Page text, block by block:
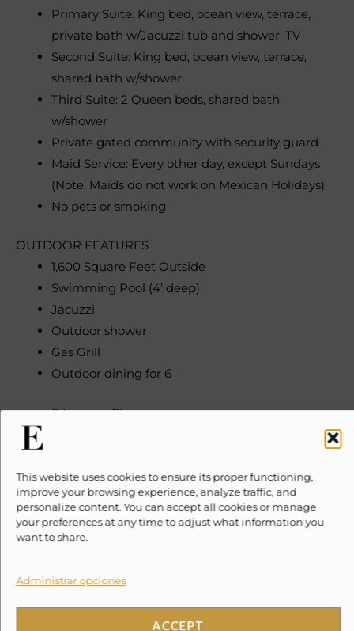
This website uses cookies to ensure its proper functioning,
improve your browsing experience, analyze traffic, and
personalize content. You can accept all cookies or manage
your preferences at any time to adjust what information you
want to share.
Administrar opciones
ACCEPT
Primary Suite: King bed, ocean view, terrace,
private bath w/Jacuzzi tub and shower, TV
Second Suite: King bed, ocean view, terrace,
shared bath w/shower
Third Suite: 2 Queen beds, shared bath
w/shower
Private gated community with security guard
Maid Service: Every other day, except Sundays
(Note: Maids do not work on Mexican Holidays)
No pets or smoking
OUTDOOR FEATURES
1,600 Square Feet Outside
Swimming Pool (4’ deep)
Jacuzzi
Outdoor shower
Gas Grill
Outdoor dining for 6
8 Lounge Chairs
Exterior lighting
Parking available
INDOOR FEATURES
Indoor dining for 7
Mexican tiled counter-tops